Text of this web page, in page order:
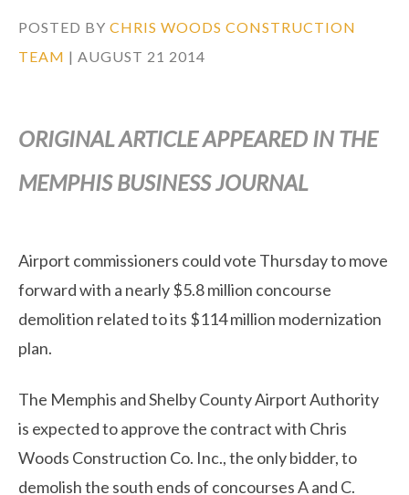
POSTED BY CHRIS WOODS CONSTRUCTION
TEAM | AUGUST 21 2014
ORIGINAL ARTICLE APPEARED IN THE
MEMPHIS BUSINESS JOURNAL
Airport commissioners could vote Thursday to move
forward with a nearly $5.8 million concourse
demolition related to its $114 million modernization
plan.
The Memphis and Shelby County Airport Authority
is expected to approve the contract with Chris
Woods Construction Co. Inc., the only bidder, to
demolish the south ends of concourses A and C.